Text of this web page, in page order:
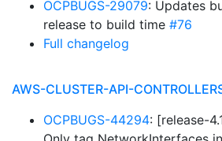
OCPBUGS-29079: Updates
release to build time #76
Full changelog
AWS-CLUSTER-API-
OCPBUGS-44294: [release-